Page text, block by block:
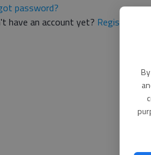
password?
have an account yet? Register here